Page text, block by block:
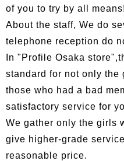
of you to try by all means!
About the staff, We do
telephone reception do
In "Profile Osaka
standard for not only the
those who had a bad
satisfactory service for
We gather only the girls
give higher-grade
reasonable price.